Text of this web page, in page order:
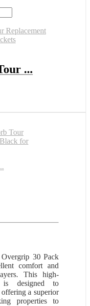
...
30 Pack
comfort and
This high-
is designed to
a superior
properties to